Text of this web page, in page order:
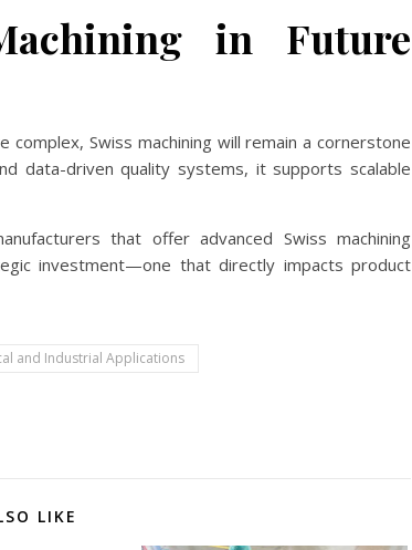
in Future
Swiss machining will remain a cornerstone
data-driven quality systems, it supports scalable
that offer advanced Swiss machining
investment—one that directly impacts product
and Industrial Applications
LIKE